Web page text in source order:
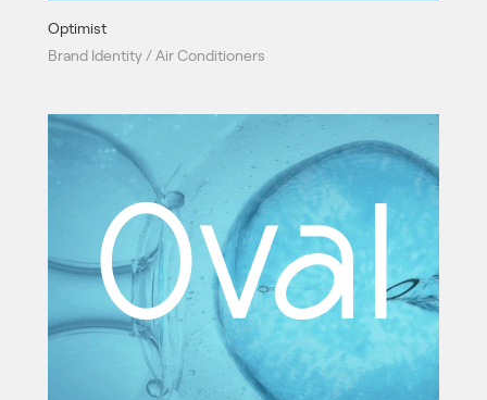
Optimist
Brand Identity / Air Conditioners